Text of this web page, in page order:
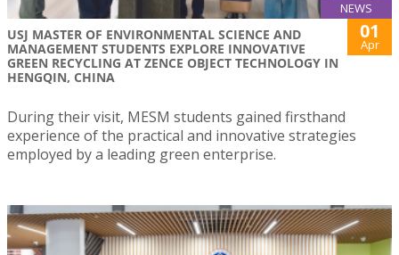
NEWS
USJ MASTER OF ENVIRONMENTAL SCIENCE AND
MANAGEMENT STUDENTS EXPLORE INNOVATIVE
GREEN RECYCLING AT ZENCE OBJECT TECHNOLOGY IN
HENGQIN, CHINA
01
Apr
During their visit, MESM students gained firsthand
experience of the practical and innovative strategies
employed by a leading green enterprise.